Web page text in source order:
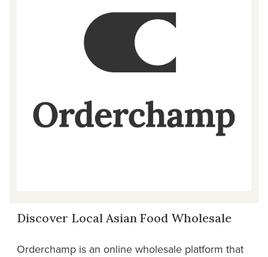
Discover Local Asian Food Wholesale
Orderchamp is an online wholesale platform that